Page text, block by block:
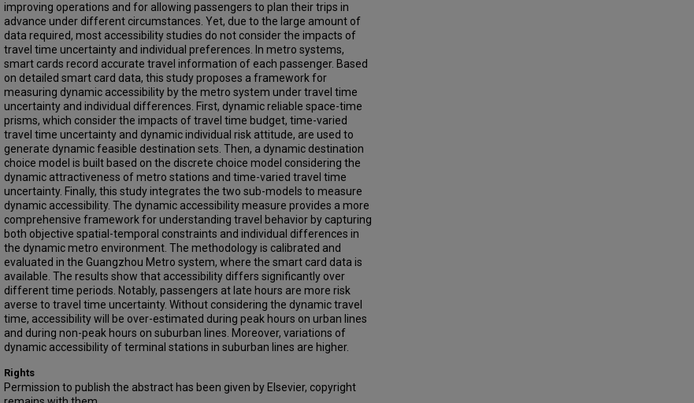
improving operations and for allowing passengers to plan their trips in
advance under different circumstances. Yet, due to the large amount of
data required, most accessibility studies do not consider the impacts of
travel time uncertainty and individual preferences. In metro systems,
smart cards record accurate travel information of each passenger. Based
on detailed smart card data, this study proposes a framework for
measuring dynamic accessibility by the metro system under travel time
uncertainty and individual differences. First, dynamic reliable space-time
prisms, which consider the impacts of travel time budget, time-varied
travel time uncertainty and dynamic individual risk attitude, are used to
generate dynamic feasible destination sets. Then, a dynamic destination
choice model is built based on the discrete choice model considering the
dynamic attractiveness of metro stations and time-varied travel time
uncertainty. Finally, this study integrates the two sub-models to measure
dynamic accessibility. The dynamic accessibility measure provides a more
comprehensive framework for understanding travel behavior by capturing
both objective spatial-temporal constraints and individual differences in
the dynamic metro environment. The methodology is calibrated and
evaluated in the Guangzhou Metro system, where the smart card data is
available. The results show that accessibility differs significantly over
different time periods. Notably, passengers at late hours are more risk
averse to travel time uncertainty. Without considering the dynamic travel
time, accessibility will be over-estimated during peak hours on urban lines
and during non-peak hours on suburban lines. Moreover, variations of
dynamic accessibility of terminal stations in suburban lines are higher.
Rights
Permission to publish the abstract has been given by Elsevier, copyright